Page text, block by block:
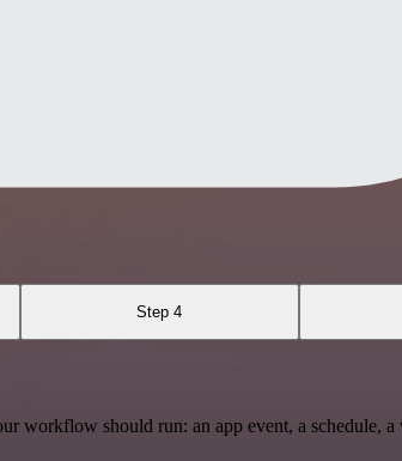
Step 4
workflow should run: an app event, a schedule, a